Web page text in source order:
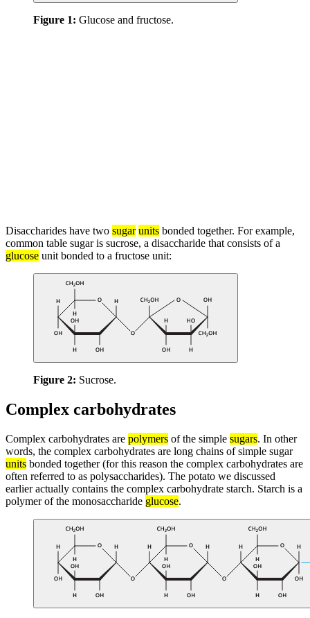
Figure 1: Glucose and fructose.
Disaccharides have two sugar units bonded together. For example,
common table sugar is sucrose, a disaccharide that consists of a
glucose unit bonded to a fructose unit:
Figure 2: Sucrose.
Complex carbohydrates
Complex carbohydrates are polymers of the simple sugars. In other
words, the complex carbohydrates are long chains of simple sugar
units bonded together (for this reason the complex carbohydrates are
often referred to as polysaccharides). The potato we discussed
earlier actually contains the complex carbohydrate starch. Starch is a
polymer of the monosaccharide glucose.